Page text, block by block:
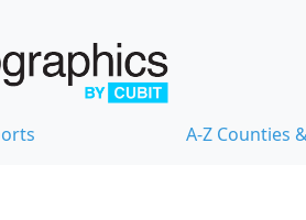
A-Z Counties